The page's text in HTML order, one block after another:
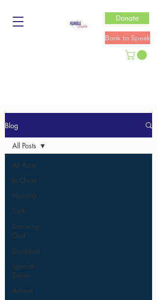
Donate
Book to Speak
Blog
All Posts
In Christ
Humility
Faith
Knowing
God
Equipped
Special
Series
Advent
All Posts